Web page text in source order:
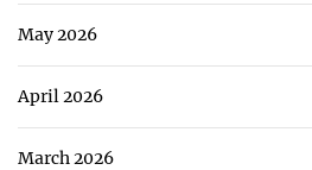
May 2026
April 2026
March 2026